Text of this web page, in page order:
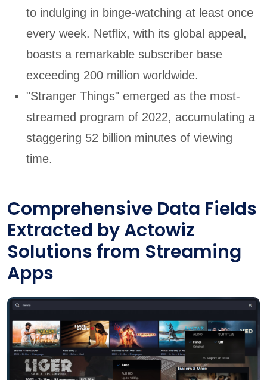
to indulging in binge-watching at least once
every week. Netflix, with its global appeal,
boasts a remarkable subscriber base
exceeding 200 million worldwide.
"Stranger Things" emerged as the most-
streamed program of 2022, accumulating a
staggering 52 billion minutes of viewing
time.
Comprehensive Data Fields
Extracted by Actowiz
Solutions from Streaming
Apps